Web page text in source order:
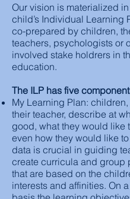
Our vision is materialized
child’s Individual Learning
co-prepared by children,
teachers, psychologists or
involved stake holdrers in
education.
The ILP has five
My Learning Plan:
their teacher, describe at
good, what they would like
even how they would like
data is crucial in guiding
create curricula and group
that are based on the
interests and affinities. On